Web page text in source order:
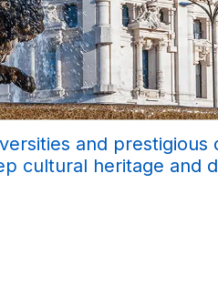
and prestigious
cultural heritage and